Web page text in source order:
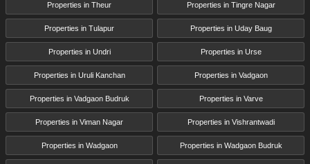
Properties in Theur Properties in Tingre Nagar
Properties in Tulapur Properties in Uday Baug
Properties in Undri Properties in Urse
Properties in Uruli Kanchan Properties in Vadgaon
Properties in Vadgaon Budruk Properties in Varve
Properties in Viman Nagar Properties in Vishrantwadi
Properties in Wadgaon Properties in Wadgaon Budruk